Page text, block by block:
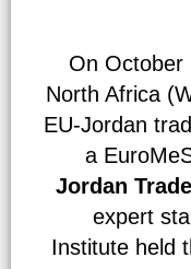
On October
North Africa
EU-Jordan
a
Jordan
expert
Institute held